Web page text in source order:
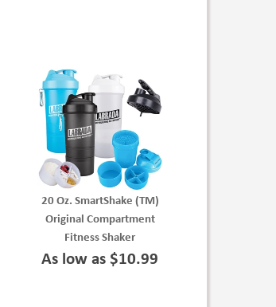
20 Oz. SmartShake (TM)
Original Compartment
Fitness Shaker
As low as $10.99